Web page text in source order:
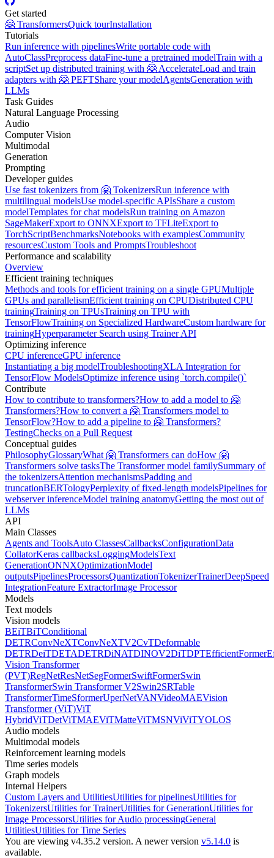
Get started
🤗 TransformersQuick tourInstallation
Tutorials
Run inference with pipelinesWrite portable code with
AutoClassPreprocess dataFine-tune a pretrained modelTrain with a
scriptSet up distributed training with 🤗 AccelerateLoad and train
adapters with 🤗 PEFTShare your modelAgentsGeneration with
LLMs
Task Guides
Natural Language Processing
Audio
Computer Vision
Multimodal
Generation
Prompting
Developer guides
Use fast tokenizers from 🤗 TokenizersRun inference with
multilingual modelsUse model-specific APIsShare a custom
modelTemplates for chat modelsRun training on Amazon
SageMakerExport to ONNXExport to TFLiteExport to
TorchScriptBenchmarksNotebooks with examplesCommunity
resourcesCustom Tools and PromptsTroubleshoot
Performance and scalability
Overview
Efficient training techniques
Methods and tools for efficient training on a single GPUMultiple
GPUs and parallelismEfficient training on CPUDistributed CPU
trainingTraining on TPUsTraining on TPU with
TensorFlowTraining on Specialized HardwareCustom hardware for
trainingHyperparameter Search using Trainer API
Optimizing inference
CPU inferenceGPU inference
Instantiating a big modelTroubleshootingXLA Integration for
TensorFlow ModelsOptimize inference using `torch.compile()`
Contribute
How to contribute to transformers?How to add a model to 🤗
Transformers?How to convert a 🤗 Transformers model to
TensorFlow?How to add a pipeline to 🤗 Transformers?
TestingChecks on a Pull Request
Conceptual guides
PhilosophyGlossaryWhat 🤗 Transformers can doHow 🤗
Transformers solve tasksThe Transformer model familySummary of
the tokenizersAttention mechanismsPadding and
truncationBERTologyPerplexity of fixed-length modelsPipelines for
webserver inferenceModel training anatomyGetting the most out of
LLMs
API
Main Classes
Agents and ToolsAuto ClassesCallbacksConfigurationData
CollatorKeras callbacksLoggingModelsText
GenerationONNXOptimizationModel
outputsPipelinesProcessorsQuantizationTokenizerTrainerDeepSpeed
IntegrationFeature ExtractorImage Processor
Models
Text models
Vision models
BEiTBiTConditional
DETRConvNeXTConvNeXTV2CvTDeformable
DETRDeiTDETADETRDiNATDINOV2DiTDPTEfficientFormer
Vision Transformer
(PVT)RegNetResNetSegFormerSwiftFormerSwin
TransformerSwin Transformer V2Swin2SRTable
TransformerTimeSformerUperNetVANVideoMAEVision
Transformer (ViT)ViT
HybridViTDetViTMAEViTMatteViTMSNViViTYOLOS
Audio models
Multimodal models
Reinforcement learning models
Time series models
Graph models
Internal Helpers
Custom Layers and UtilitiesUtilities for pipelinesUtilities for
TokenizersUtilities for TrainerUtilities for GenerationUtilities for
Image ProcessorsUtilities for Audio processingGeneral
UtilitiesUtilities for Time Series
You are viewing v4.35.2 version. A newer version v5.14.0 is
available.